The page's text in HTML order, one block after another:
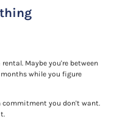
Maybe you're between
while you figure
you don't want.